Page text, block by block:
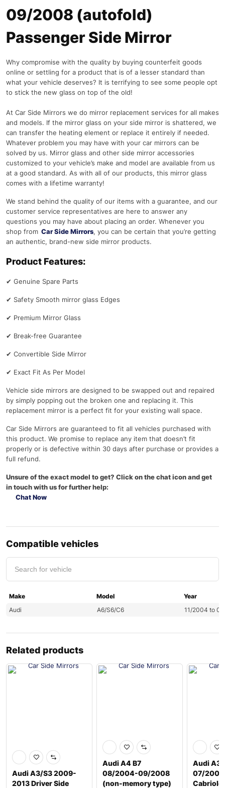
09/2008 (autofold)
Passenger Side Mirror
Why compromise with the quality by buying counterfeit goods
online or settling for a product that is of a lesser standard than
what your vehicle deserves? It is terrifying to see some people opt
to stick the new glass on top of the old!
At Car Side Mirrors we do mirror replacement services for all makes
and models. If the mirror glass on your side mirror is shattered, we
can transfer the heating element or replace it entirely if needed.
Whatever problem you may have with your car mirrors can be
solved by us. Mirror glass and other side mirror accessories
customized to your vehicle’s make and model are available from us
at a good standard. As with all of our products, this mirror glass
comes with a lifetime warranty!
We stand behind the quality of our items with a guarantee, and our
customer service representatives are here to answer any
questions you may have about placing an order. Whenever you
shop from Car Side Mirrors, you can be certain that you’re getting
an authentic, brand-new side mirror products.
Product Features:
✔ Genuine Spare Parts
✔ Safety Smooth mirror glass Edges
✔ Premium Mirror Glass
✔ Break-free Guarantee
✔ Convertible Side Mirror
✔ Exact Fit As Per Model
Vehicle side mirrors are designed to be swapped out and repaired
by simply popping out the broken one and replacing it. This
replacement mirror is a perfect fit for your existing wall space.
Car Side Mirrors are guaranteed to fit all vehicles purchased with
this product. We promise to replace any item that doesn’t fit
properly or is defective within 30 days after purchase or provides a
full refund.
Unsure of the exact model to get? Click on the chat icon and get
in touch with us for further help:
Chat Now
Compatible vehicles
Make Model
Year
Audi
A6/S6/C6 11/2004 to
Related products
Audi A3/S3 2009-
2013 Driver Side
Audi A4 B7
08/2004-09/2008
(non-memory type)
Audi A3
07/